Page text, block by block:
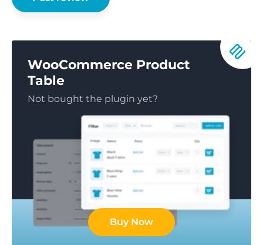
WooCommerce Product
Table
Not bought the plugin yet?
Buy Now